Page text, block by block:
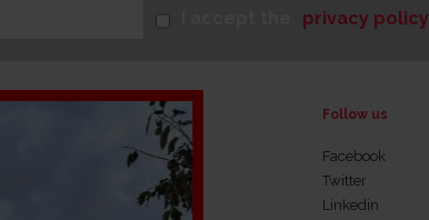
privacy policy
Business areas
Corporate Governance
Follow us
Facebook
Twitter
Linkedin